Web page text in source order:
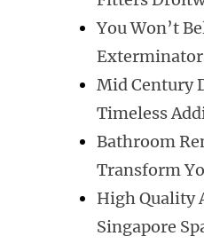
You Won’t
Mid Century
Timeless
Bathroom
Transform
High Quality
Singapore